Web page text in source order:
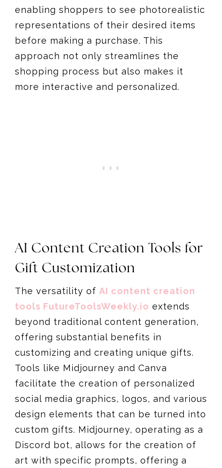
enabling shoppers to see photorealistic
representations of their desired items
before making a purchase. This
approach not only streamlines the
shopping process but also makes it
more interactive and personalized​​.
AI Content Creation Tools for
Gift Customization
The versatility of AI content creation
tools FutureToolsWeekly.io extends
beyond traditional content generation,
offering substantial benefits in
customizing and creating unique gifts.
Tools like Midjourney and Canva
facilitate the creation of personalized
social media graphics, logos, and various
design elements that can be turned into
custom gifts. Midjourney, operating as a
Discord bot, allows for the creation of
art with specific prompts, offering a